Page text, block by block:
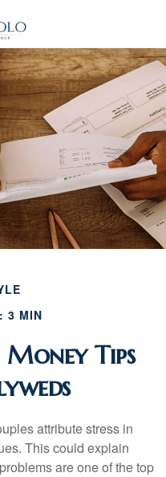
3 MIN
Tips
attribute stress in
This could explain
are one of the top